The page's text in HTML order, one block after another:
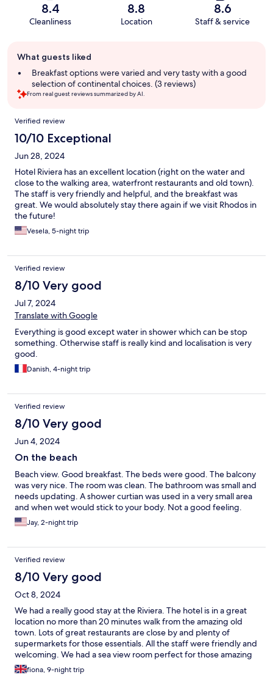
8.4
Cleanliness
8.8
Location
8.6
Staff & service
review
summary
What guests liked
Breakfast options were varied and very tasty with a good
selection of continental choices. (3 reviews)
From real guest reviews summarized by AI.
Reviews
Verified review
10/10 Exceptional
Jun 28, 2024
Hotel Riviera has an excellent location (right on the water and
close to the walking area, waterfront restaurants and old town).
The staff is very friendly and helpful, and the breakfast was
great. We would absolutely stay there again if we visit Rhodos in
the future!
Vesela, 5-night trip
Verified review
8/10 Very good
Jul 7, 2024
Translate with Google
Everything is good except water in shower which can be stop
something. Otherwise staff is really kind and localisation is very
good.
Danish, 4-night trip
Verified review
8/10 Very good
Jun 4, 2024
On the beach
Beach view. Good breakfast. The beds were good. The balcony
was very nice. The room was clean. The bathroom was small and
needs updating. A shower curtian was used in a very small area
and when wet would stick to your body. Not a good feeling.
Jay, 2-night trip
Verified review
8/10 Very good
Oct 8, 2024
We had a really good stay at the Riviera. The hotel is in a great
location no more than 20 minutes walk from the amazing old
town. Lots of great restaurants are close by and plenty of
supermarkets for those essentials. All the staff were friendly and
welcoming. We had a sea view room perfect for those amazing
sunsets. We had some lovely afternoons on the balcony just
fiona, 9-night trip